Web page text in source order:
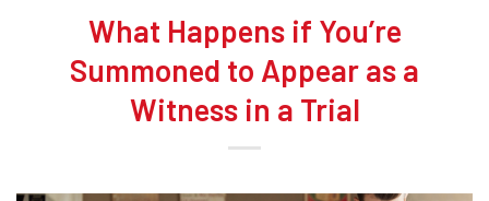
What Happens if You’re
Summoned to Appear as a
Witness in a Trial